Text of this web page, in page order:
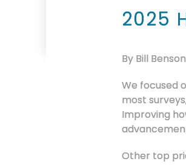
2025
By Bill
We focused
most
Improving
Other top